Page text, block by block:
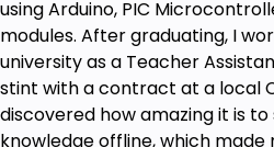
using Arduino, PIC
modules. After graduating, I
university as a Teacher
stint with a contract at a local
discovered how amazing it is
knowledge offline, which made